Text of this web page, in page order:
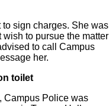
sign charges. She was
to pursue the matter
to call Campus
her.
toilet
Campus Police was